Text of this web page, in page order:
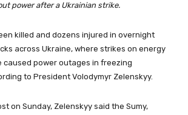
power after a Ukrainian strike.
killed and dozens injured in overnight
across Ukraine, where strikes on energy
power outages in freezing
to President Volodymyr Zelenskyy.
on Sunday, Zelenskyy said the Sumy,